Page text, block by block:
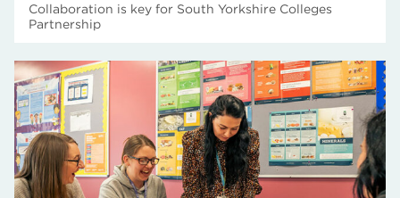
Collaboration is key for South Yorkshire Colleges
Partnership